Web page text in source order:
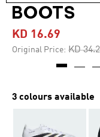
BOOTS
KD 16.69
Original Price: Price
KD
3 colours available